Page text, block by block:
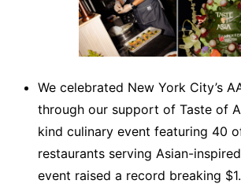
We celebrated New York City’s
through our support of Taste of
kind culinary event featuring 40
restaurants serving Asian-
event raised a record breaking